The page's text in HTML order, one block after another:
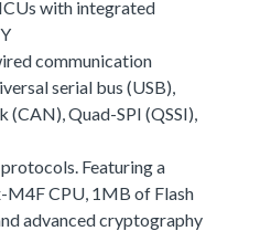
with integrated
communication
serial bus (USB),
Quad-SPI (QSSI),
Featuring a
CPU, 1MB of Flash
advanced cryptography